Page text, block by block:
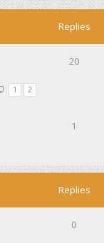
Replies
1 2
20
1
Replies
0